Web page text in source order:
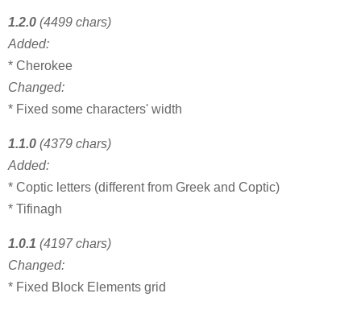
1.2.0 (4499 chars)
Added:
* Cherokee
Changed:
* Fixed some characters' width
1.1.0 (4379 chars)
Added:
* Coptic letters (different from Greek and Coptic)
* Tifinagh
1.0.1 (4197 chars)
Changed:
* Fixed Block Elements grid